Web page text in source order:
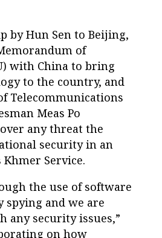
by Hun Sen to Beijing,
of
with China to bring
to the country, and
Telecommunications
Meas Po
any threat the
security in an
Service.
the use of software
and we are
any security issues,”
on how